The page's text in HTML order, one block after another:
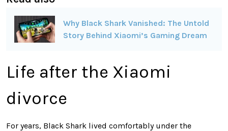
Why Black Shark Vanished: The Untold
Story Behind Xiaomi’s Gaming Dream
Life after the Xiaomi
divorce
For years, Black Shark lived comfortably under the